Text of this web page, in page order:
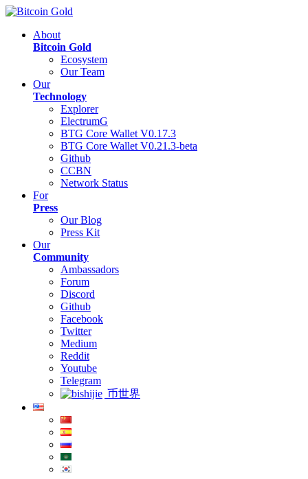
About
Bitcoin Gold
Ecosystem
Our Team
Our
Technology
Explorer
ElectrumG
BTG Core Wallet V0.17.3
BTG Core Wallet V0.21.3-beta
Github
CCBN
Network Status
For
Press
Our Blog
Press Kit
Our
Community
Ambassadors
Forum
Discord
Github
Facebook
Twitter
Medium
Reddit
Youtube
Telegram
币世界